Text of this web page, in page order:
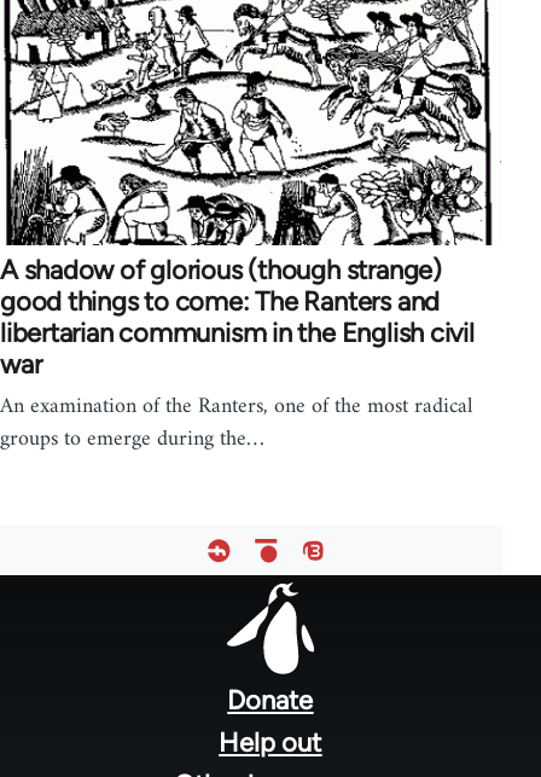
A shadow of glorious (though strange)
good things to come: The Ranters and
libertarian communism in the English civil
war
An examination of the Ranters, one of the most radical
groups to emerge during the…
Donate
Help out